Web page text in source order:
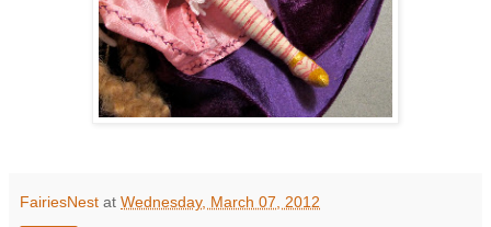
FairiesNest at Wednesday, March 07, 2012